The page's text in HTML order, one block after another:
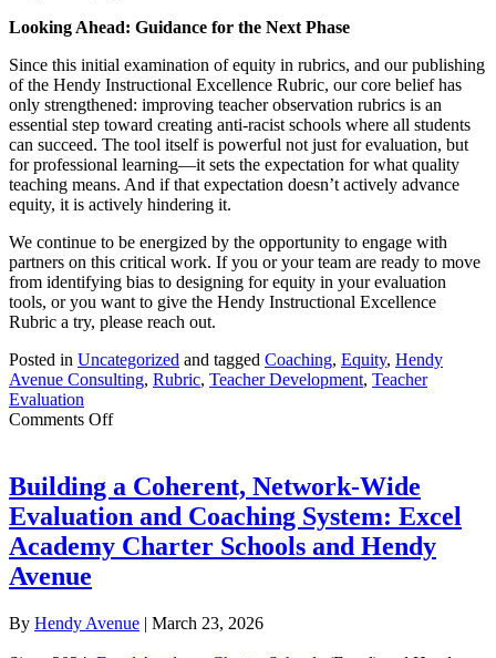
Looking Ahead: Guidance for the Next Phase
Since this initial examination of equity in rubrics, and our publishing
of the Hendy Instructional Excellence Rubric, our core belief has
only strengthened: improving teacher observation rubrics is an
essential step toward creating anti-racist schools where all students
can succeed. The tool itself is powerful not just for evaluation, but
for professional learning—it sets the expectation for what quality
teaching means. And if that expectation doesn’t actively advance
equity, it is actively hindering it.
We continue to be energized by the opportunity to engage with
partners on this critical work. If you or your team are ready to move
from identifying bias to designing for equity in your evaluation
tools, or you want to give the Hendy Instructional Excellence
Rubric a try, please reach out.
Posted in Uncategorized and tagged Coaching, Equity, Hendy
Avenue Consulting, Rubric, Teacher Development, Teacher
Evaluation
Comments Offon
Rubrics:
The
Hendy
Instructional
Building a Coherent, Network-Wide
Evaluation and Coaching System: Excel
Academy Charter Schools and Hendy
Avenue
By Hendy Avenue | March 23, 2026